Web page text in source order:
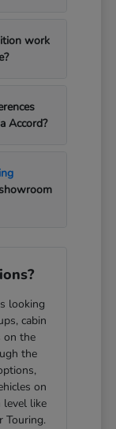
work
Accord?
looking
cabin
on the
the
on
like
Touring.